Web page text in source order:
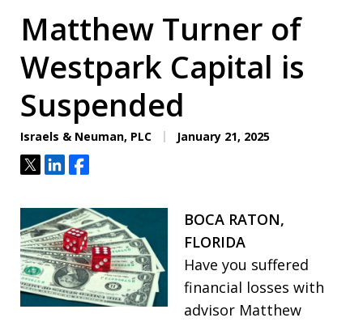
Matthew Turner of
Westpark Capital is
Suspended
Israels & Neuman, PLC January 21, 2025
TweetShareShare
BOCA RATON,
FLORIDA
Have you suffered
financial losses with
advisor Matthew